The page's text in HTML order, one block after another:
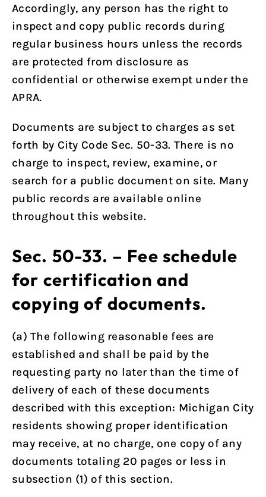
Accordingly, any person has the right to
inspect and copy public records during
regular business hours unless the records
are protected from disclosure as
confidential or otherwise exempt under the
APRA.
Documents are subject to charges as set
forth by City Code Sec. 50-33. There is no
charge to inspect, review, examine, or
search for a public document on site. Many
public records are available online
throughout this website.
Sec. 50-33. – Fee schedule
for certification and
copying of documents.
(a) The following reasonable fees are
established and shall be paid by the
requesting party no later than the time of
delivery of each of these documents
described with this exception: Michigan City
residents showing proper identification
may receive, at no charge, one copy of any
documents totaling 20 pages or less in
subsection (1) of this section.